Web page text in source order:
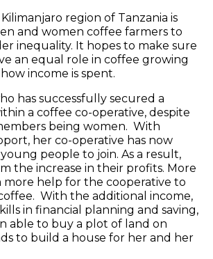
region of Tanzania is
and women coffee farmers to
inequality. It hopes to make sure
an equal role in coffee growing
income is spent.
has successfully secured a
a coffee co-operative, despite
being women. With
her co-operative has now
people to join. As a result,
the increase in their profits. More
more help for the cooperative to
With the additional income,
in financial planning and saving,
able to buy a plot of land on
to build a house for her and her